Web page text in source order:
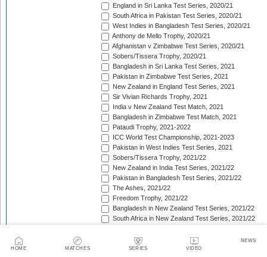
HOME MATCHES SERIES VIDEO
NEWS
England in Sri Lanka Test Series, 2020/21
South Africa in Pakistan Test Series, 2020/21
West Indies in Bangladesh Test Series, 2020/21
Anthony de Mello Trophy, 2020/21
Afghanistan v Zimbabwe Test Series, 2020/21
Sobers/Tissera Trophy, 2020/21
Bangladesh in Sri Lanka Test Series, 2021
Pakistan in Zimbabwe Test Series, 2021
New Zealand in England Test Series, 2021
Sir Vivian Richards Trophy, 2021
India v New Zealand Test Match, 2021
Bangladesh in Zimbabwe Test Match, 2021
Pataudi Trophy, 2021-2022
ICC World Test Championship, 2021-2023
Pakistan in West Indies Test Series, 2021
Sobers/Tissera Trophy, 2021/22
New Zealand in India Test Series, 2021/22
Pakistan in Bangladesh Test Series, 2021/22
The Ashes, 2021/22
Freedom Trophy, 2021/22
Bangladesh in New Zealand Test Series, 2021/22
South Africa in New Zealand Test Series, 2021/22
Benaud-Qadir Trophy, 2021/22
Botham-Richards Trophy, 2021/22